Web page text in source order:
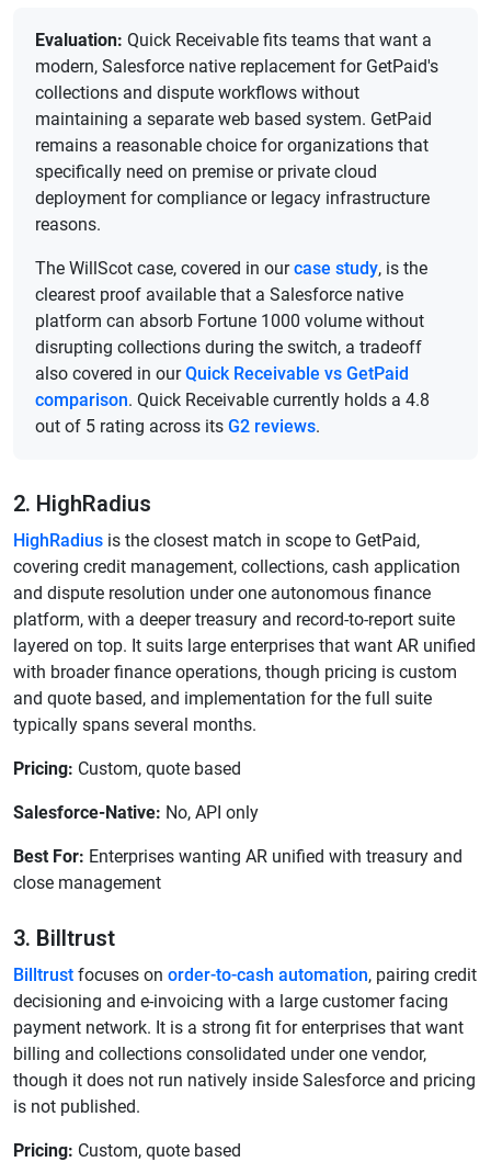
Evaluation: Quick Receivable fits teams that want a
modern, Salesforce native replacement for GetPaid's
collections and dispute workflows without
maintaining a separate web based system. GetPaid
remains a reasonable choice for organizations that
specifically need on premise or private cloud
deployment for compliance or legacy infrastructure
reasons.
The WillScot case, covered in ourcase study, is the
clearest proof available that a Salesforce native
platform can absorb Fortune 1000 volume without
disrupting collections during the switch, a tradeoff
also covered in ourQuick Receivable vs GetPaid
comparison. Quick Receivable currently holds a 4.8
out of 5 rating across its G2 reviews.
2. HighRadius
HighRadius is the closest match in scope to GetPaid,
covering credit management, collections, cash application
and dispute resolution under one autonomous finance
platform, with a deeper treasury and record-to-report suite
layered on top. It suits large enterprises that want AR unified
with broader finance operations, though pricing is custom
and quote based, and implementation for the full suite
typically spans several months.
Pricing: Custom, quote based
Salesforce-Native: No, API only
Best For: Enterprises wanting AR unified with treasury and
close management
3. Billtrust
Billtrust focuses on order-to-cash automation, pairing credit
decisioning and e-invoicing with a large customer facing
payment network. It is a strong fit for enterprises that want
billing and collections consolidated under one vendor,
though it does not run natively inside Salesforce and pricing
is not published.
Pricing: Custom, quote based